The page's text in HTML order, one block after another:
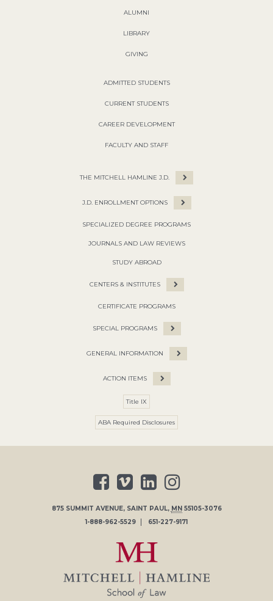
ALUMNI
LIBRARY
GIVING
ADMITTED STUDENTS
CURRENT STUDENTS
CAREER DEVELOPMENT
FACULTY AND STAFF
THE MITCHELL HAMLINE J.D.
J.D. ENROLLMENT OPTIONS
SPECIALIZED DEGREE PROGRAMS
JOURNALS AND LAW REVIEWS
STUDY ABROAD
CENTERS & INSTITUTES
CERTIFICATE PROGRAMS
SPECIAL PROGRAMS
GENERAL INFORMATION
ACTION ITEMS
Title IX
ABA Required Disclosures
875 SUMMIT AVENUE, SAINT PAUL, MN 55105-3076
1-888-962-5529
651-227-9171